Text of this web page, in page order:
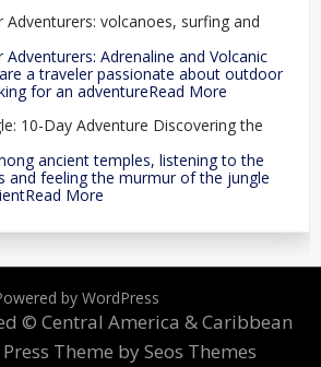
volcanoes, surfing and
Adrenaline and Volcanic
a traveler passionate about outdoor
for an adventureRead More
10-Day Adventure Discovering the
ancient temples, listening to the
and feeling the murmur of the jungle
More
by WordPress
© Central America & Caribbean
Theme by Seos Themes